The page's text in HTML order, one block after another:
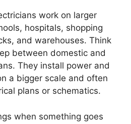
work on larger
hospitals, shopping
and warehouses. Think
between domestic and
They install power and
a bigger scale and often
plans or schematics.
when something goes